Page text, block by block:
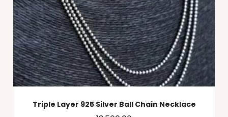
Triple Layer 925 Silver Ball Chain Necklace